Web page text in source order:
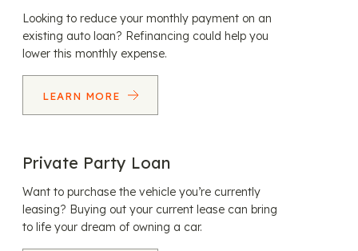
Looking to reduce your monthly payment on an
existing auto loan? Refinancing could help you
lower this monthly expense.
LEARN MORE
Private Party Loan
Want to purchase the vehicle you’re currently
leasing? Buying out your current lease can bring
to life your dream of owning a car.